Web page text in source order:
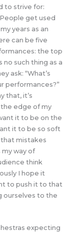
to strive for:
get used
years as an
can be five
the top
no such thing as a
ask: “What’s
performances?”
that, it’s
edge of my
it to be on the
it to be so soft
mistakes
my way of
think
I hope it
to push it to that
ourselves to the
expecting